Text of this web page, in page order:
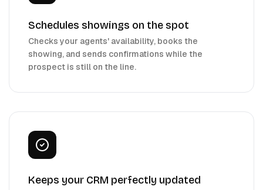
Schedules showings on the spot
Checks your agents' availability, books the
showing, and sends confirmations while the
prospect is still on the line.
Keeps your CRM perfectly updated